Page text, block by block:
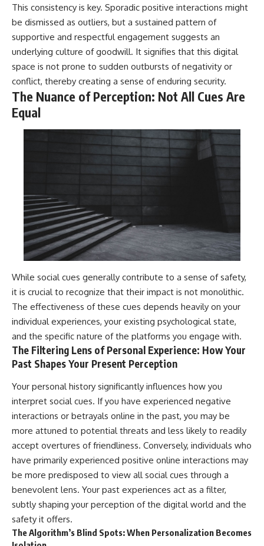
This consistency is key. Sporadic positive interactions might
be dismissed as outliers, but a sustained pattern of
supportive and respectful engagement suggests an
underlying culture of goodwill. It signifies that this digital
space is not prone to sudden outbursts of negativity or
conflict, thereby creating a sense of enduring security.
The Nuance of Perception: Not All Cues Are
Equal
While social cues generally contribute to a sense of safety,
it is crucial to recognize that their impact is not monolithic.
The effectiveness of these cues depends heavily on your
individual experiences, your existing psychological state,
and the specific nature of the platforms you engage with.
The Filtering Lens of Personal Experience: How Your
Past Shapes Your Present Perception
Your personal history significantly influences how you
interpret social cues. If you have experienced negative
interactions or betrayals online in the past, you may be
more attuned to potential threats and less likely to readily
accept overtures of friendliness. Conversely, individuals who
have primarily experienced positive online interactions may
be more predisposed to view all social cues through a
benevolent lens. Your past experiences act as a filter,
subtly shaping your perception of the digital world and the
safety it offers.
The Algorithm’s Blind Spots: When Personalization Becomes